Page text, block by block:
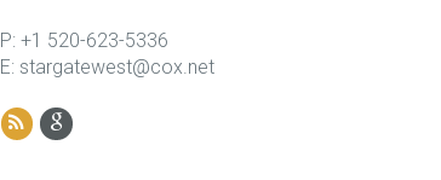
P: +1 520-623-5336
E: stargatewest@cox.net